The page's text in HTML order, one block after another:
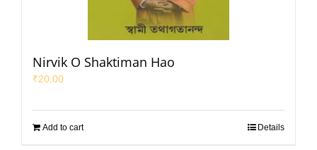
Nirvik O Shaktiman Hao
₹20.00
Add to cart Details